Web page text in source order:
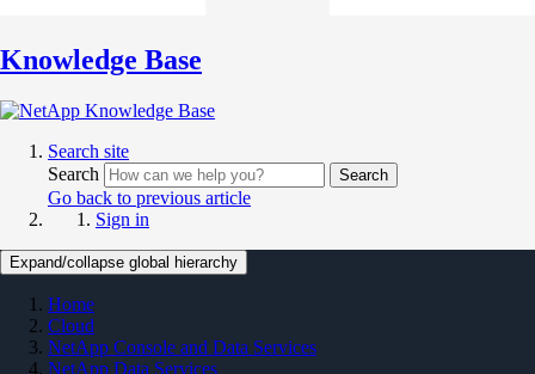
Knowledge Base
Search site
Search
Search
Go back to previous article
Sign in
Expand/collapse global hierarchy
Home
Cloud
NetApp Console and Data Services
NetApp Data Services